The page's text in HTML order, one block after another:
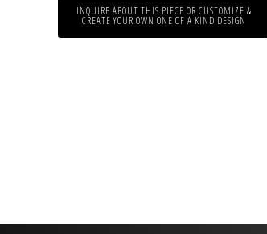
INQUIRE ABOUT THIS PIECE OR CUSTOMIZE &
CREATE YOUR OWN ONE OF A KIND DESIGN